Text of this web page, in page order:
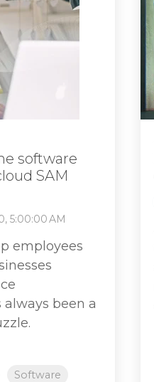
software
SAM
5:00:00 AM
employees
been a
Software